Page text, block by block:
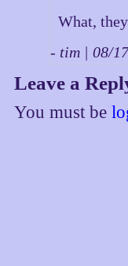
What,
- tim | 08/
Leave a
You must be